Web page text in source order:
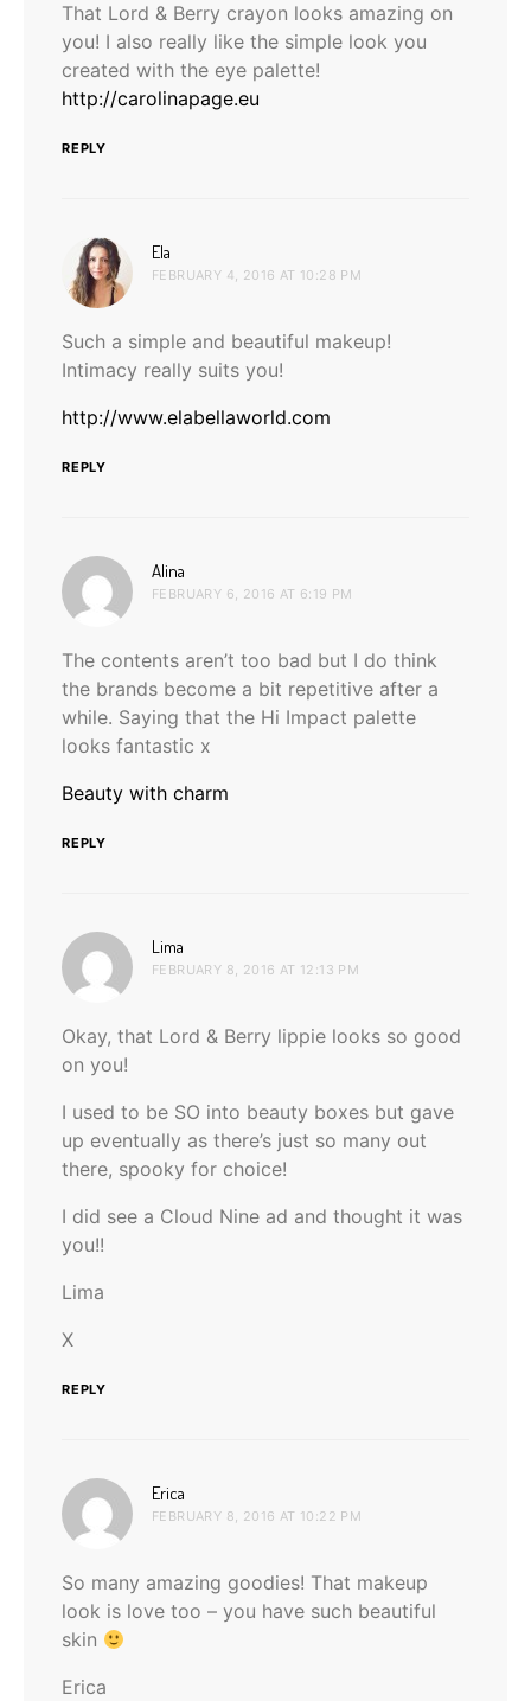
That Lord & Berry crayon looks amazing on
you! I also really like the simple look you
created with the eye palette!
http://carolinapage.eu
REPLY
Ela
FEBRUARY 4, 2016 AT 10:28 PM
Such a simple and beautiful makeup!
Intimacy really suits you!
http://www.elabellaworld.com
REPLY
Alina
FEBRUARY 6, 2016 AT 6:19 PM
The contents aren’t too bad but I do think
the brands become a bit repetitive after a
while. Saying that the Hi Impact palette
looks fantastic x
Beauty with charm
REPLY
Lima
FEBRUARY 8, 2016 AT 12:13 PM
Okay, that Lord & Berry lippie looks so good
on you!
I used to be SO into beauty boxes but gave
up eventually as there’s just so many out
there, spooky for choice!
I did see a Cloud Nine ad and thought it was
you!!
Lima
X
REPLY
Erica
FEBRUARY 8, 2016 AT 10:22 PM
So many amazing goodies! That makeup
look is love too – you have such beautiful
skin
Erica